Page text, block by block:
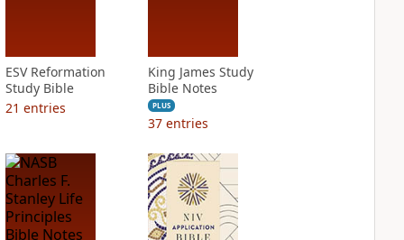
ESV Reformation
Study Bible
21 entries
King James Study
Bible Notes
PLUS
37 entries